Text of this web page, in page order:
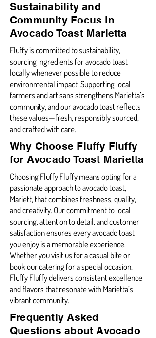
Sustainability and
Community Focus in
Avocado Toast Marietta
Fluffy is committed to sustainability,
sourcing ingredients for avocado toast
locally whenever possible to reduce
environmental impact. Supporting local
farmers and artisans strengthens Marietta’s
community, and our avocado toast reflects
these values—fresh, responsibly sourced,
and crafted with care.
Why Choose Fluffy Fluffy
for Avocado Toast Marietta
Choosing Fluffy Fluffy means opting for a
passionate approach to avocado toast,
Mariett, that combines freshness, quality,
and creativity. Our commitment to local
sourcing, attention to detail, and customer
satisfaction ensures every avocado toast
you enjoy is a memorable experience.
Whether you visit us for a casual bite or
book our catering for a special occasion,
Fluffy Fluffy delivers consistent excellence
and flavors that resonate with Marietta’s
vibrant community.
Frequently Asked
Questions about Avocado